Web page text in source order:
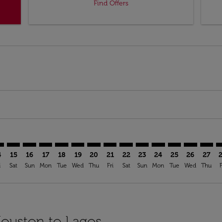
Find Offers
15
Sat
16
Sun
17
Mon
18
Tue
19
Wed
20
Thu
HOU–LOS: cmp-view-offers-
21
Fri
HOU–LOS: cmp-view-
22
Sat
HOU–LOS: cmp-view-
23
Sun
HOU–LOS: cmp-
24
Mon
HOU–LOS:
25
Tue
26
Wed
27
Thu